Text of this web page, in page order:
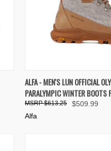
QUICK VIEW
Compare
ALFA - MEN'S LUN OFFICIAL
PARALYMPIC WINTER
$509.99
$613.25
Alfa